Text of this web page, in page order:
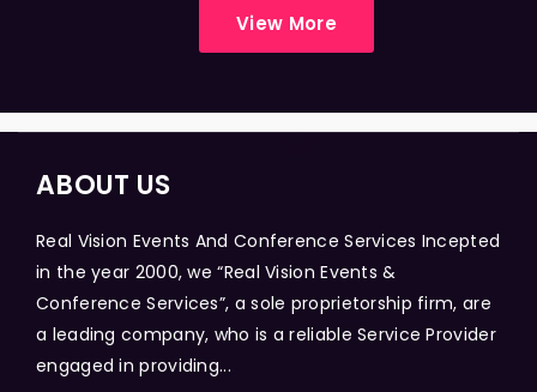
View More
ABOUT US
Real Vision Events And Conference Services Incepted
in the year 2000, we “Real Vision Events &
Conference Services”, a sole proprietorship firm, are
a leading company, who is a reliable Service Provider
engaged in providing...